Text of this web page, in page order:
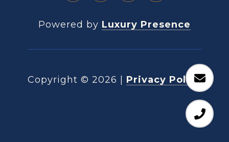
Powered by Luxury Presence
Copyright © 2026 Privacy Policy